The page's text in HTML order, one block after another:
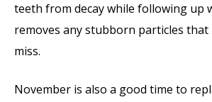
teeth from decay while following up
removes any stubborn particles
miss.
November is also a good time to